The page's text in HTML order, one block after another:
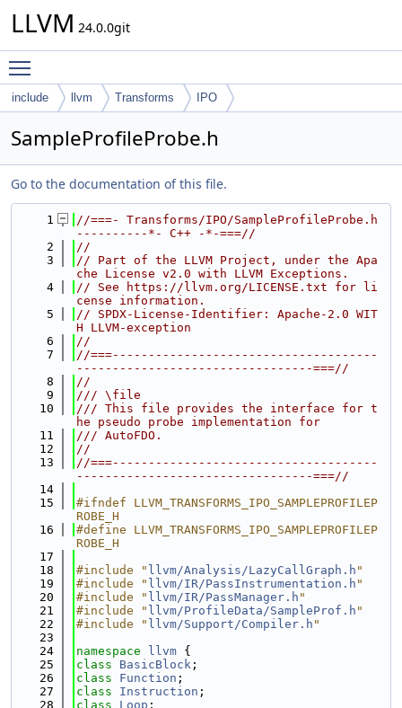
LLVM 24.0.0git
include llvm Transforms IPO
SampleProfileProbe.h
Go to the documentation of this file.
    1
//===- Transforms/IPO/SampleProfileProbe.h
----------*- C++ -*-===//
    2
//
    3
// Part of the LLVM Project, under the Apa
che License v2.0 with LLVM Exceptions.
    4
// See https://llvm.org/LICENSE.txt for li
cense information.
    5
// SPDX-License-Identifier: Apache-2.0 WIT
H LLVM-exception
    6
//
    7
//===-------------------------------------
---------------------------------===//
    8
//
    9
/// \file
   10
/// This file provides the interface for t
he pseudo probe implementation for
   11
/// AutoFDO.
   12
//
   13
//===-------------------------------------
---------------------------------===//
   14
   15
#ifndef LLVM_TRANSFORMS_IPO_SAMPLEPROFILEP
ROBE_H
   16
#define LLVM_TRANSFORMS_IPO_SAMPLEPROFILEP
ROBE_H
   17
   18
#include " llvm/Analysis/LazyCallGraph.h "
   19
#include " llvm/IR/PassInstrumentation.h "
   20
#include " llvm/IR/PassManager.h "
   21
#include " llvm/ProfileData/SampleProf.h "
   22
#include " llvm/Support/Compiler.h "
   23
   24
namespace llvm {
   25
class BasicBlock ;
   26
class Function ;
   27
class Instruction ;
   28
class Loop ;